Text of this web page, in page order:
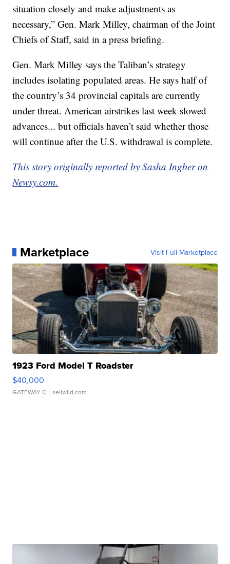
situation closely and make adjustments as
necessary,” Gen. Mark Milley, chairman of the Joint
Chiefs of Staff, said in a press briefing.
Gen. Mark Milley says the Taliban’s strategy
includes isolating populated areas. He says half of
the country’s 34 provincial capitals are currently
under threat. American airstrikes last week slowed
advances... but officials haven’t said whether those
will continue after the U.S. withdrawal is complete.
This story originally reported by Sasha Ingber on
Newsy.com.
Marketplace Visit Full Marketplace
1923 Ford Model T Roadster
$40,000
GATEWAY C. | sellwild.com